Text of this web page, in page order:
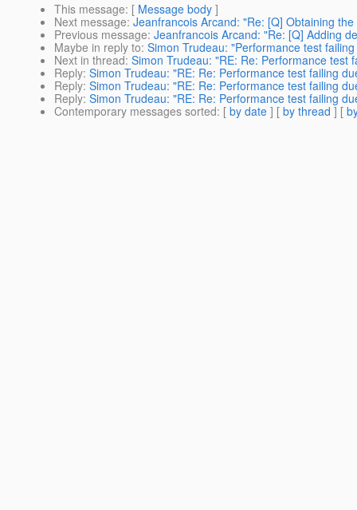
This message: [ Message body ]
Next message: Jeanfrancois Arcand: "Re: [Q] Obtaining
Previous message: Jeanfrancois Arcand: "Re: [Q] Adding
Maybe in reply to: Simon Trudeau: "Performance test
Next in thread: Simon Trudeau: "RE: Re: Performance test
Reply: Simon Trudeau: "RE: Re: Performance test failing
Reply: Simon Trudeau: "RE: Re: Performance test failing
Reply: Simon Trudeau: "RE: Re: Performance test failing
Contemporary messages sorted: [ by date ] [ by thread ] [